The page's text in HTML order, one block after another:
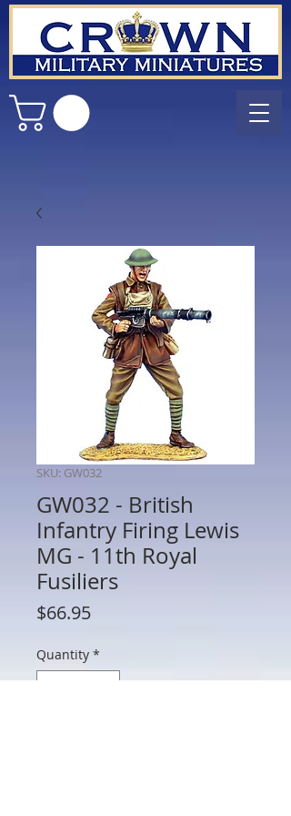
SKU: GW032
GW032 - British
Infantry Firing Lewis
MG - 11th Royal
Fusiliers
$66.95Price
Quantity *